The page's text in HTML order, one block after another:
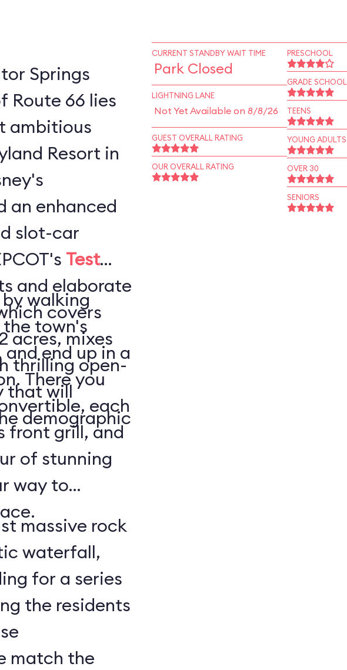
Springs
Route 66 lies
ambitious
Resort in
an enhanced
slot-car
Test
and elaborate
covers
acres, mixes
open-
that will
demographic
walking
town's
end up in a
There you
each
front grill, and
of stunning
way to
massive rock
waterfall,
for a series
the residents
match the
CURRENT STANDBY WAIT TIME
Park Closed
LIGHTNING LANE
Not Yet Available on 8/8/26
GUEST OVERALL RATING
OUR OVERALL RATING
PRESCHOOL
GRADE SCHOOL
TEENS
YOUNG ADULTS
OVER 30
SENIORS